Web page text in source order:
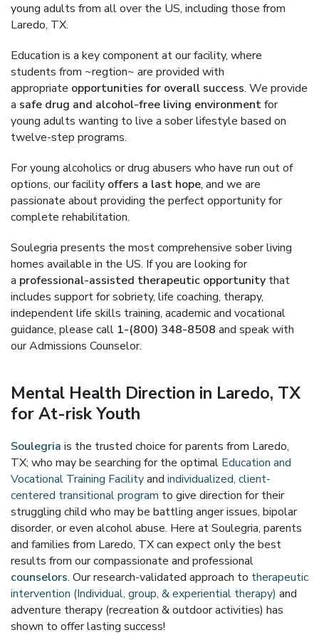
young adults from all over the US, including those from
Laredo, TX.
Education is a key component at our facility, where
students from ~regtion~ are provided with
appropriate opportunities for overall success. We provide
a safe drug and alcohol-free living environmentfor
young adults wanting to live a sober lifestyle based on
twelve-step programs.
For young alcoholics or drug abusers who have run out of
options, our facility offers a last hope, and we are
passionate about providing the perfect opportunity for
complete rehabilitation.
Soulegria presents the most comprehensive sober living
homes available in the US. If you are looking for
a professional-assisted therapeutic opportunity that
includes support for sobriety, life coaching, therapy,
independent life skills training, academic and vocational
guidance, please call 1-(800) 348-8508 and speak with
our Admissions Counselor.
Mental Health Direction in Laredo, TX
for At-risk Youth
Soulegria is the trusted choice for parents from Laredo,
TX; who may be searching for the optimal Education and
Vocational Training Facilityand individualized, client-
centered transitional program to give direction for their
struggling child who may be battling anger issues, bipolar
disorder, or even alcohol abuse. Here at Soulegria, parents
and families from Laredo, TX can expect only the best
results from our compassionate and professional
counselors. Our research-validated approach to therapeutic
intervention (Individual, group, & experiential therapy) and
adventure therapy (recreation & outdoor activities) has
shown to offer lasting success!